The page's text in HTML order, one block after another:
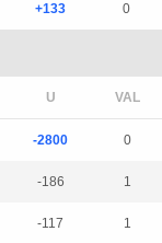
+133 0
-2800 0
-186 1
-117 1